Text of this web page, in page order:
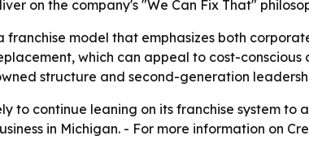
on the company's "We Can Fix That"
franchise model that emphasizes both
which can appeal to cost-
structure and second-generation
to continue leaning on its franchise system
in Michigan. - For more information on